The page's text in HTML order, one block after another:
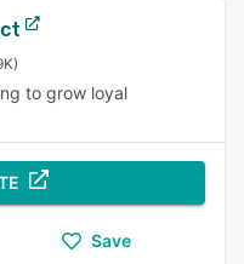
to grow loyal
Save